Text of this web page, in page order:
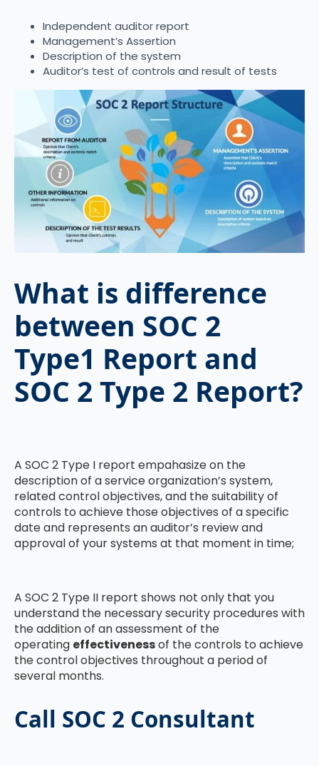
Independent auditor report
Management’s Assertion
Description of the system
Auditor’s test of controls and result of tests
What is difference
between SOC 2
Type1 Report and
SOC 2 Type 2 Report?
A SOC 2 Type I report empahasize on the
description of a service organization’s system,
related control objectives, and the suitability of
controls to achieve those objectives of a specific
date and represents an auditor’s review and
approval of your systems at that moment in time;
A SOC 2 Type II report shows not only that you
understand the necessary security procedures with
the addition of an assessment of the
operating effectivenessof the controls to achieve
the control objectives throughout a period of
several months.
Call SOC 2 Consultant